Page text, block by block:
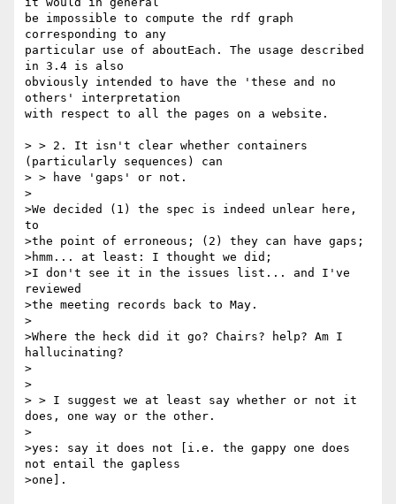
be impossible to compute the rdf graph
corresponding to any
particular use of aboutEach. The usage described
in 3.4 is also
obviously intended to have the 'these and no
others' interpretation
with respect to all the pages on a website.
> > 2. It isn't clear whether containers
(particularly sequences) can
> > have 'gaps' or not.
>
>We decided (1) the spec is indeed unlear here,
to
>the point of erroneous; (2) they can have gaps;
>hmm... at least: I thought we did;
>I don't see it in the issues list... and I've
reviewed
>the meeting records back to May.
>
>Where the heck did it go? Chairs? help? Am I
hallucinating?
>
>
> > I suggest we at least say whether or not it
does, one way or the other.
>
>yes: say it does not [i.e. the gappy one does
not entail the gapless
>one].